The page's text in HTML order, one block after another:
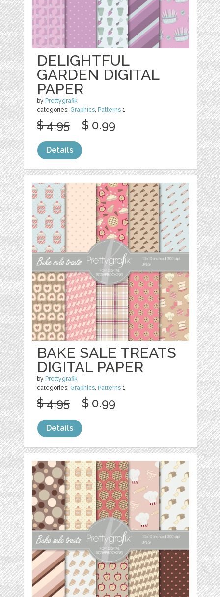
DELIGHTFUL
GARDEN DIGITAL
PAPER
by Prettygrafik
categories: Graphics, Patterns 1
$ 4.95 $ 0.99
Details
BAKE SALE TREATS
DIGITAL PAPER
by Prettygrafik
categories: Graphics, Patterns 1
$ 4.95 $ 0.99
Details